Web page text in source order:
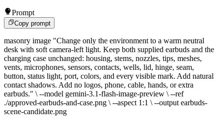
Prompt
Copy prompt
masonry image "Change only the environment to a warm neutral
desk with soft camera-left light. Keep both supplied earbuds and the
charging case unchanged: housing, stems, nozzles, tips, meshes,
vents, microphones, sensors, contacts, wells, lid, hinge, seam,
button, status light, port, colors, and every visible mark. Add natural
contact shadows. Add no logos, phone, cable, hands, or extra
earbuds." \ --model gemini-3.1-flash-image-preview \ --ref
./approved-earbuds-and-case.png \ --aspect 1:1 \ --output earbuds-
scene-candidate.png